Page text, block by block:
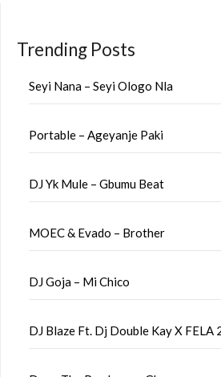
Trending Posts
Seyi Nana – Seyi Ologo Nla
Portable – Ageyanje Paki
DJ Yk Mule – Gbumu Beat
MOEC & Evado – Brother
DJ Goja – Mi Chico
DJ Blaze Ft. Dj Double Kay X FELA